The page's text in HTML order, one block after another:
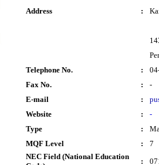
Address
:
Telephone No.
:
Fax No.
:
-
E-mail
:
Website
:
-
Type
:
MQF Level
:
7
NEC Field (National Education
: